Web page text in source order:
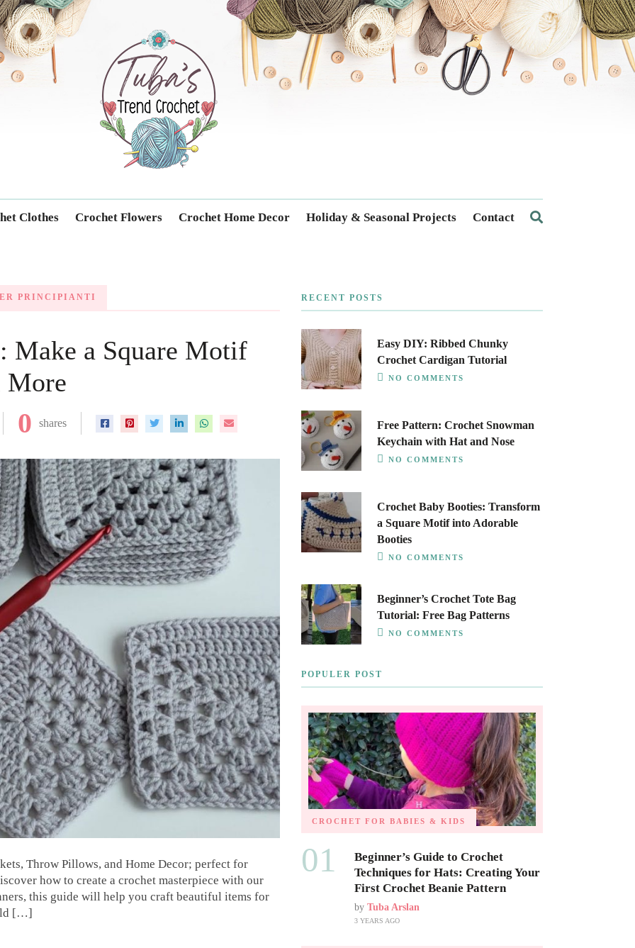
Trendcrochet
Clothes Crochet Flowers Crochet Home Decor Holiday & Seasonal Projects Contact
PRINCIPIANTI
Make a Square Motif
More
0 shares
Throw Pillows, and Home Decor; perfect for
how to create a crochet masterpiece with our
this guide will help you craft beautiful items for
[…]
RECENT POSTS
Easy DIY: Ribbed Chunky
Crochet Cardigan Tutorial
NO COMMENTS
Free Pattern: Crochet Snowman
Keychain with Hat and Nose
NO COMMENTS
Crochet Baby Booties: Transform
a Square Motif into Adorable
Booties
NO COMMENTS
Beginner’s Crochet Tote Bag
Tutorial: Free Bag Patterns
NO COMMENTS
POPULER POST
CROCHET FOR BABIES & KIDS
01
Beginner’s Guide to Crochet
Techniques for Hats: Creating Your
First Crochet Beanie Pattern
by Tuba Arslan
3 YEARS AGO